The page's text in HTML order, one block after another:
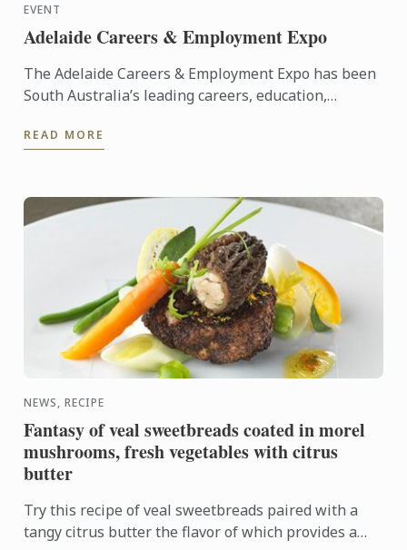
EVENT
Adelaide Careers & Employment Expo
The Adelaide Careers & Employment Expo has been
South Australia’s leading careers, education,
in 2005. ...
READ MORE
NEWS, RECIPE
Fantasy of veal sweetbreads coated in morel
mushrooms, fresh vegetables with citrus
butter
Try this recipe of veal sweetbreads paired with a
tangy citrus butter the flavor of which provides a